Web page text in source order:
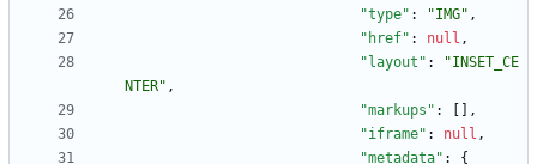
"type" : "IMG" ,
"href" : null ,
"layout" :
"INSET_CE
NTER" ,
"markups" : [ ] ,
"iframe" : null ,
"metadata" :
{